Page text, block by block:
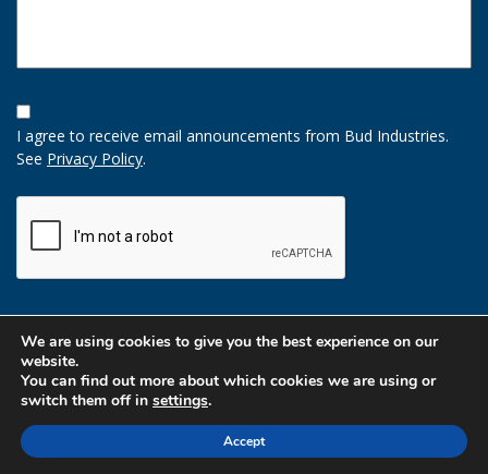
Opt-
In
Option
I agree to receive email announcements from Bud Industries.
See Privacy Policy.
We are using cookies to give you the best experience on our
website.
You can find out more about which cookies we are using or
switch them off in settings.
Accept